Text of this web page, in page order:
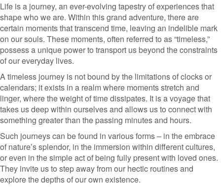
Life is a journey, an ever-evolving tapestry of experiences that
shape who we are. Within this grand adventure, there are
certain moments that transcend time, leaving an indelible mark
on our souls. These moments, often referred to as “timeless,”
possess a unique power to transport us beyond the constraints
of our everyday lives.
A timeless journey is not bound by the limitations of clocks or
calendars; it exists in a realm where moments stretch and
linger, where the weight of time dissipates. It is a voyage that
takes us deep within ourselves and allows us to connect with
something greater than the passing minutes and hours.
Such journeys can be found in various forms – in the embrace
of nature’s splendor, in the immersion within different cultures,
or even in the simple act of being fully present with loved ones.
They invite us to step away from our hectic routines and
explore the depths of our own existence.